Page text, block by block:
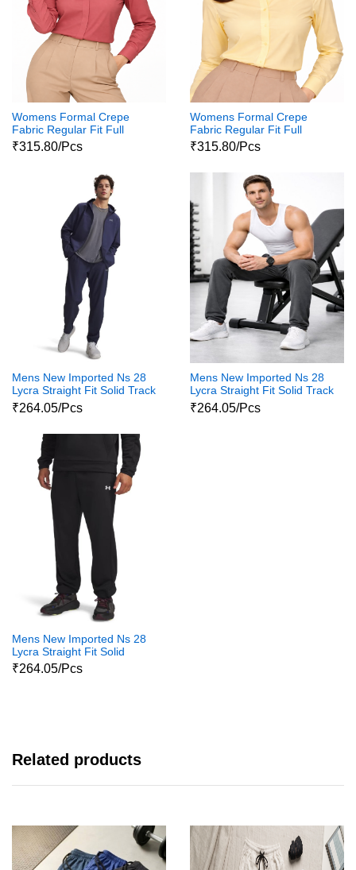
Womens Formal Crepe
Fabric Regular Fit Full
Sleeves Polycotton Button
Down Shirt1
₹315.80/Pcs
Womens Formal Crepe
Fabric Regular Fit Full
Sleeves Polycotton Button
Down Shirt
₹315.80/Pcs
Mens New Imported Ns 28
Lycra Straight Fit Solid Track
pants For Men
₹264.05/Pcs
Mens New Imported Ns 28
Lycra Straight Fit Solid Track
Pants For Mens
₹264.05/Pcs
Mens New Imported Ns 28
Lycra Straight Fit Solid
Trackpants For Mens And
Boys
₹264.05/Pcs
Related products